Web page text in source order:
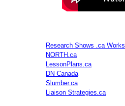
Research Shows .ca Works
NORTH.ca
LessonPlans.ca
DN Canada
Slumber.ca
Liaison Strategies.ca